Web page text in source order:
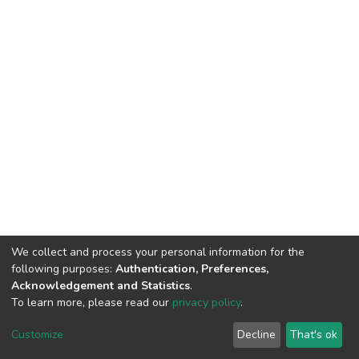
DSpace software copyright © 2002-2026
Cookie
End User
Agreement
Send
Feedback
We collect and process your personal information for the
following purposes: Authentication, Preferences,
Acknowledgement and Statistics.
To learn more, please read our privacy policy.
Customize Decline That's ok